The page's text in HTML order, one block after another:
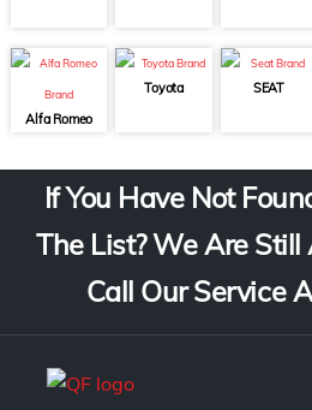
Alfa Romeo
Toyota
SEAT
If You Have Not
The List? We Are Still
Call Our Service